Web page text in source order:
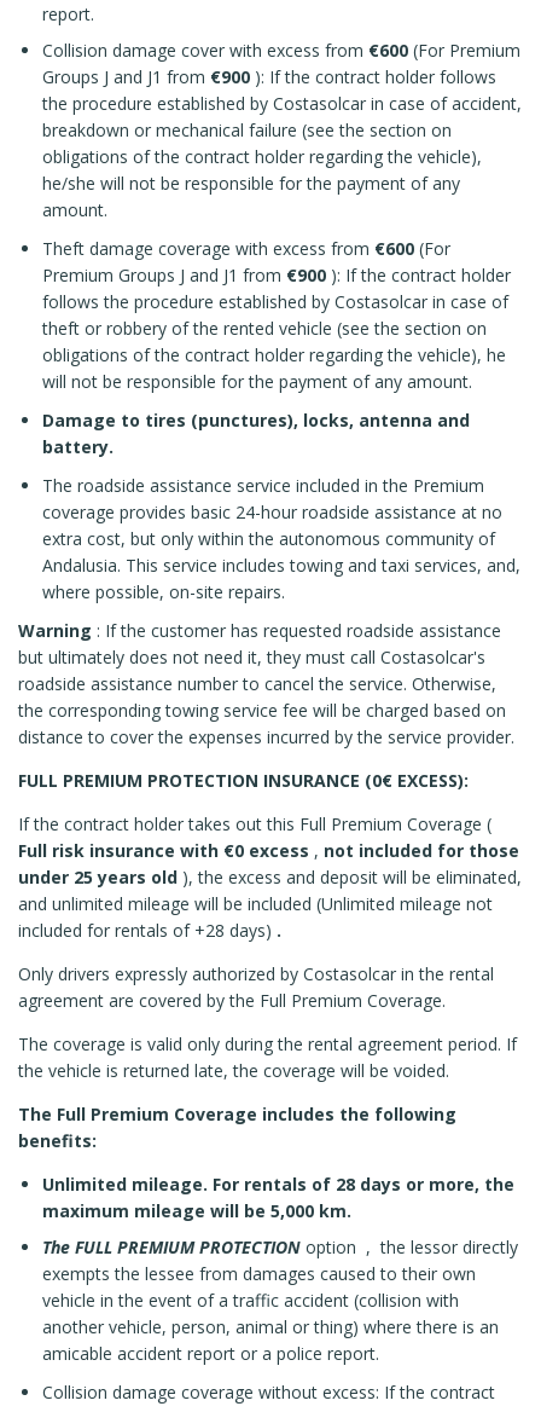
report.
Collision damage cover with excess from €600 (For Premium
Groups J and J1 from €900 ): If the contract holder follows
the procedure established by Costasolcar in case of accident,
breakdown or mechanical failure (see the section on
obligations of the contract holder regarding the vehicle),
he/she will not be responsible for the payment of any
amount.
Theft damage coverage with excess from €600 (For
Premium Groups J and J1 from €900 ): If the contract holder
follows the procedure established by Costasolcar in case of
theft or robbery of the rented vehicle (see the section on
obligations of the contract holder regarding the vehicle), he
will not be responsible for the payment of any amount.
Damage to tires (punctures), locks, antenna and
battery.
The roadside assistance service included in the Premium
coverage provides basic 24-hour roadside assistance at no
extra cost, but only within the autonomous community of
Andalusia. This service includes towing and taxi services, and,
where possible, on-site repairs.
Warning : If the customer has requested roadside assistance
but ultimately does not need it, they must call Costasolcar's
roadside assistance number to cancel the service. Otherwise,
the corresponding towing service fee will be charged based on
distance to cover the expenses incurred by the service provider.
FULL PREMIUM PROTECTION INSURANCE (0€ EXCESS):
If the contract holder takes out this Full Premium Coverage (
Full risk insurance with €0 excess , not included for those
under 25 years old ), the excess and deposit will be eliminated,
and unlimited mileage will be included (Unlimited mileage not
included for rentals of +28 days) .
Only drivers expressly authorized by Costasolcar in the rental
agreement are covered by the Full Premium Coverage.
The coverage is valid only during the rental agreement period. If
the vehicle is returned late, the coverage will be voided.
The Full Premium Coverage includes the following
benefits:
Unlimited mileage. For rentals of 28 days or more, the
maximum mileage will be 5,000 km.
The FULL PREMIUM PROTECTION option , the lessor directly
exempts the lessee from damages caused to their own
vehicle in the event of a traffic accident (collision with
another vehicle, person, animal or thing) where there is an
amicable accident report or a police report.
Collision damage coverage without excess: If the contract